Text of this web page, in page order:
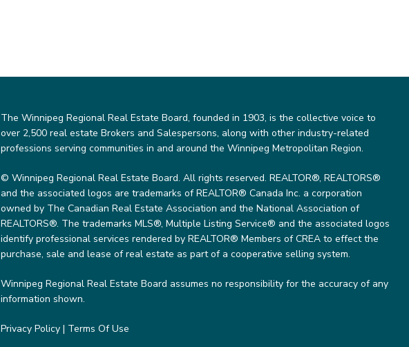
The Winnipeg Regional Real Estate Board, founded in 1903, is the collective voice to
over 2,500 real estate Brokers and Salespersons, along with other industry-related
professions serving communities in and around the Winnipeg Metropolitan Region.
© Winnipeg Regional Real Estate Board. All rights reserved. REALTOR®, REALTORS®
and the associated logos are trademarks of REALTOR® Canada Inc. a corporation
owned by The Canadian Real Estate Association and the National Association of
REALTORS®. The trademarks MLS®, Multiple Listing Service® and the associated logos
identify professional services rendered by REALTOR® Members of CREA to effect the
purchase, sale and lease of real estate as part of a cooperative selling system.
Winnipeg Regional Real Estate Board assumes no responsibility for the accuracy of any
information shown.
Privacy Policy| Terms Of Use